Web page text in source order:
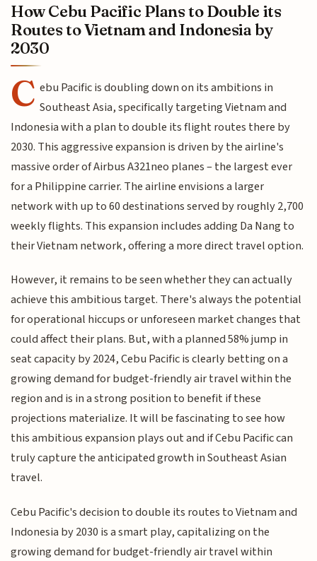
How Cebu Pacific Plans to Double its
Routes to Vietnam and Indonesia by
2030
C ebu Pacific is doubling down on its ambitions in
Southeast Asia, specifically targeting Vietnam and
Indonesia with a plan to double its flight routes there by
2030. This aggressive expansion is driven by the airline's
massive order of Airbus A321neo planes – the largest ever
for a Philippine carrier. The airline envisions a larger
network with up to 60 destinations served by roughly 2,700
weekly flights. This expansion includes adding Da Nang to
their Vietnam network, offering a more direct travel option.
However, it remains to be seen whether they can actually
achieve this ambitious target. There's always the potential
for operational hiccups or unforeseen market changes that
could affect their plans. But, with a planned 58% jump in
seat capacity by 2024, Cebu Pacific is clearly betting on a
growing demand for budget-friendly air travel within the
region and is in a strong position to benefit if these
projections materialize. It will be fascinating to see how
this ambitious expansion plays out and if Cebu Pacific can
truly capture the anticipated growth in Southeast Asian
travel.
Cebu Pacific's decision to double its routes to Vietnam and
Indonesia by 2030 is a smart play, capitalizing on the
growing demand for budget-friendly air travel within